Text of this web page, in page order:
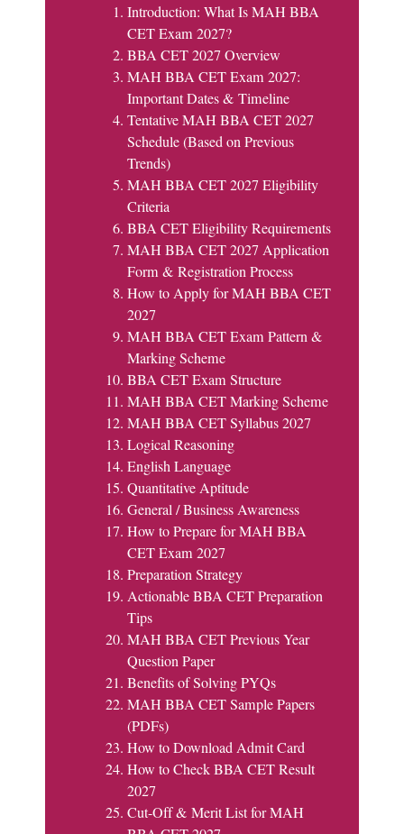
Introduction: What Is MAH BBA
CET Exam 2027?
BBA CET 2027 Overview
MAH BBA CET Exam 2027:
Important Dates & Timeline
Tentative MAH BBA CET 2027
Schedule (Based on Previous
Trends)
MAH BBA CET 2027 Eligibility
Criteria
BBA CET Eligibility Requirements
MAH BBA CET 2027 Application
Form & Registration Process
How to Apply for MAH BBA CET
2027
MAH BBA CET Exam Pattern &
Marking Scheme
BBA CET Exam Structure
MAH BBA CET Marking Scheme
MAH BBA CET Syllabus 2027
Logical Reasoning
English Language
Quantitative Aptitude
General / Business Awareness
How to Prepare for MAH BBA
CET Exam 2027
Preparation Strategy
Actionable BBA CET Preparation
Tips
MAH BBA CET Previous Year
Question Paper
Benefits of Solving PYQs
MAH BBA CET Sample Papers
(PDFs)
How to Download Admit Card
How to Check BBA CET Result
2027
Cut-Off & Merit List for MAH